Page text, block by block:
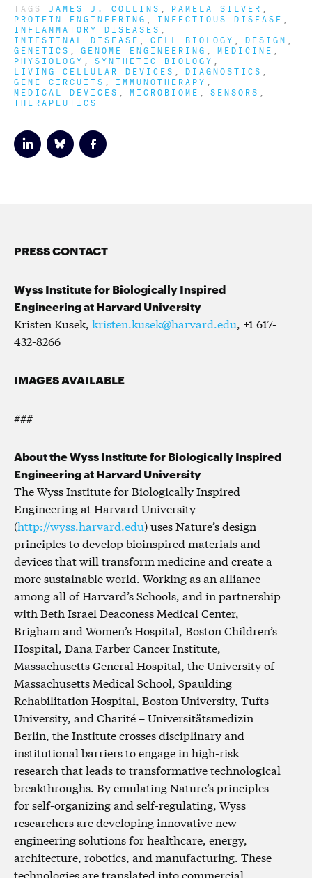
TAGS JAMES J. COLLINS PAMELA SILVER
PROTEIN ENGINEERING INFECTIOUS DISEASE
INFLAMMATORY DISEASES
INTESTINAL DISEASE CELL BIOLOGY DESIGN
GENETICS GENOME ENGINEERING MEDICINE
PHYSIOLOGY SYNTHETIC BIOLOGY
LIVING CELLULAR DEVICES DIAGNOSTICS
GENE CIRCUITS IMMUNOTHERAPY
MEDICAL DEVICES MICROBIOME SENSORS
THERAPEUTICS
PRESS CONTACT
Wyss Institute for Biologically Inspired
Engineering at Harvard University
Kristen Kusek, kristen.kusek@harvard.edu, +1 617-
432-8266
IMAGES AVAILABLE
###
About the Wyss Institute for Biologically Inspired
Engineering at Harvard University
The Wyss Institute for Biologically Inspired
Engineering at Harvard University
(http://wyss.harvard.edu) uses Nature’s design
principles to develop bioinspired materials and
devices that will transform medicine and create a
more sustainable world. Working as an alliance
among all of Harvard’s Schools, and in partnership
with Beth Israel Deaconess Medical Center,
Brigham and Women’s Hospital, Boston Children’s
Hospital, Dana Farber Cancer Institute,
Massachusetts General Hospital, the University of
Massachusetts Medical School, Spaulding
Rehabilitation Hospital, Boston University, Tufts
University, and Charité – Universitätsmedizin
Berlin, the Institute crosses disciplinary and
institutional barriers to engage in high-risk
research that leads to transformative technological
breakthroughs. By emulating Nature’s principles
for self-organizing and self-regulating, Wyss
researchers are developing innovative new
engineering solutions for healthcare, energy,
architecture, robotics, and manufacturing. These
technologies are translated into commercial